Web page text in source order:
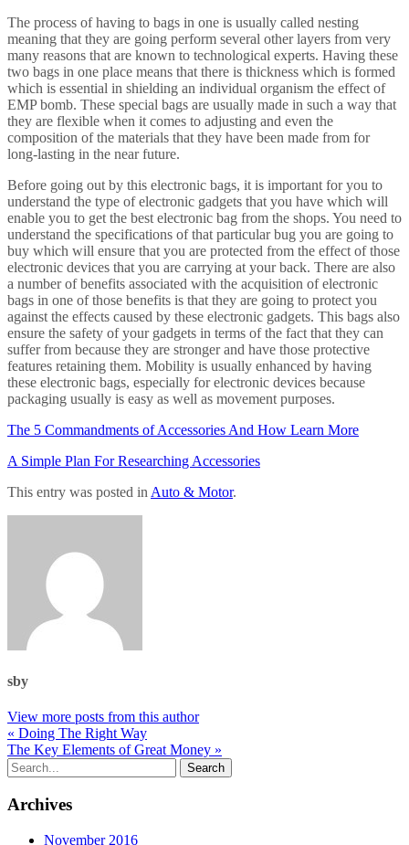
The process of having to bags in one is usually called nesting
meaning that they are going perform several other layers from very
many reasons that are known to technological experts. Having these
two bags in one place means that there is thickness which is formed
which is essential in shielding an individual organism the effect of
EMP bomb. These special bags are usually made in such a way that
they are flexible when it comes to adjusting and even the
composition of the materials that they have been made from for
long-lasting in the near future.
Before going out by this electronic bags, it is important for you to
understand the type of electronic gadgets that you have which will
enable you to get the best electronic bag from the shops. You need to
understand the specifications of that particular bug you are going to
buy which will ensure that you are protected from the effect of those
electronic devices that you are carrying at your back. There are also
a number of benefits associated with the acquisition of electronic
bags in one of those benefits is that they are going to protect you
against the effects caused by these electronic gadgets. This bags also
ensure the safety of your gadgets in terms of the fact that they can
suffer from because they are stronger and have those protective
features retaining them. Mobility is usually enhanced by having
these electronic bags, especially for electronic devices because
packaging usually is easy as well as movement purposes.
The 5 Commandments of Accessories And How Learn More
A Simple Plan For Researching Accessories
This entry was posted in Auto & Motor.
sby
View more posts from this author
« Doing The Right Way
The Key Elements of Great Money »
Archives
November 2016